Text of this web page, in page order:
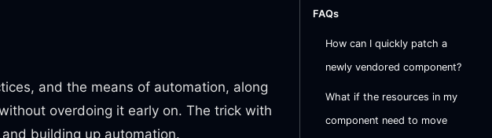
and the means of automation, along
overdoing it early on. The trick with
building up automation.
FAQs
How can I quickly patch a
newly vendored component?
What if the resources in my
component need to move